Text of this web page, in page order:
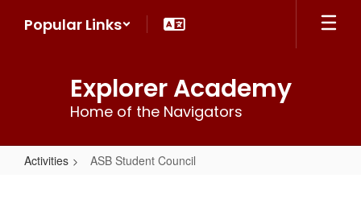
Popular Links
Explorer Academy
Home of the Navigators
Activities ASB Student Council